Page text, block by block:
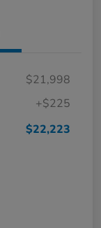
$21,998
+$225
$22,223